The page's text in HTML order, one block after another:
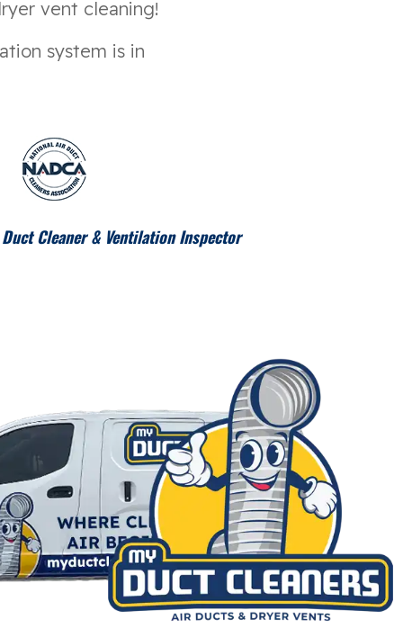
vent cleaning!
system is in
Cleaner & Ventilation Inspector